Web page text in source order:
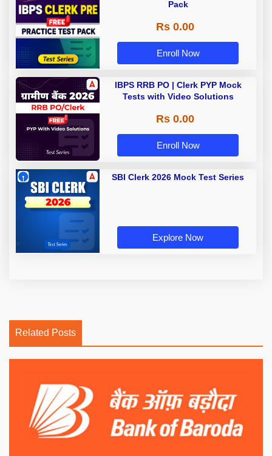
Pack
Rs 0.00
Enroll Now
IBPS RRB PO | Clerk PYP Mock
Tests with Video Solutions
Rs 0.00
Enroll Now
SBI Clerk 2026 Mock Test Series
Explore Now
Related Posts